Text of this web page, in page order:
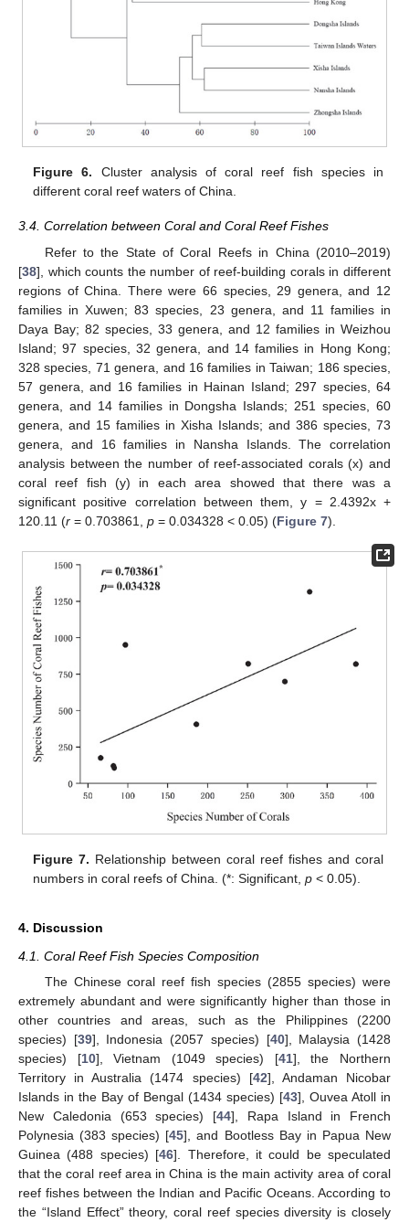
Figure 6. Cluster analysis of coral reef fish species in
different coral reef waters of China.
3.4. Correlation between Coral and Coral Reef Fishes
Refer to the State of Coral Reefs in China (2010–2019)
[38], which counts the number of reef-building corals in different
regions of China. There were 66 species, 29 genera, and 12
families in Xuwen; 83 species, 23 genera, and 11 families in
Daya Bay; 82 species, 33 genera, and 12 families in Weizhou
Island; 97 species, 32 genera, and 14 families in Hong Kong;
328 species, 71 genera, and 16 families in Taiwan; 186 species,
57 genera, and 16 families in Hainan Island; 297 species, 64
genera, and 14 families in Dongsha Islands; 251 species, 60
genera, and 15 families in Xisha Islands; and 386 species, 73
genera, and 16 families in Nansha Islands. The correlation
analysis between the number of reef-associated corals (x) and
coral reef fish (y) in each area showed that there was a
significant positive correlation between them, y = 2.4392x +
120.11 (r = 0.703861, p = 0.034328 < 0.05) (Figure 7).
Figure 7. Relationship between coral reef fishes and coral
numbers in coral reefs of China. (*: Significant,p < 0.05).
4. Discussion
4.1. Coral Reef Fish Species Composition
The Chinese coral reef fish species (2855 species) were
extremely abundant and were significantly higher than those in
other countries and areas, such as the Philippines (2200
species) [39], Indonesia (2057 species) [40], Malaysia (1428
species) [10], Vietnam (1049 species) [41], the Northern
Territory in Australia (1474 species) [42], Andaman Nicobar
Islands in the Bay of Bengal (1434 species) [43], Ouvea Atoll in
New Caledonia (653 species) [44], Rapa Island in French
Polynesia (383 species) [45], and Bootless Bay in Papua New
Guinea (488 species) [46]. Therefore, it could be speculated
that the coral reef area in China is the main activity area of coral
reef fishes between the Indian and Pacific Oceans. According to
the “Island Effect” theory, coral reef species diversity is closely